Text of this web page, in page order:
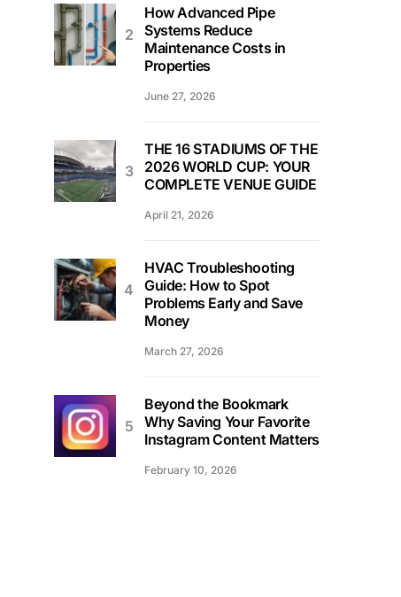
How Advanced Pipe
Systems Reduce
Maintenance Costs in
Properties
June 27, 2026
THE 16 STADIUMS OF THE
2026 WORLD CUP: YOUR
COMPLETE VENUE GUIDE
April 21, 2026
HVAC Troubleshooting
Guide: How to Spot
Problems Early and Save
Money
March 27, 2026
Beyond the Bookmark
Why Saving Your Favorite
Instagram Content Matters
February 10, 2026